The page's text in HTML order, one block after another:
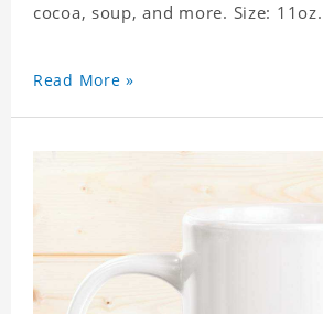
cocoa, soup, and more. Size: 11oz.
Read More »